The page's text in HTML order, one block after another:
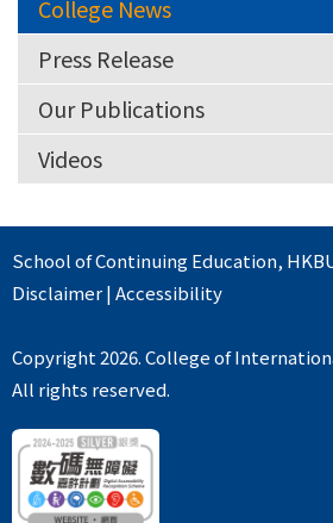
College News
Press Release
Our Publications
Videos
School of Continuing Education,
Disclaimer|Accessibility
Copyright 2026. College of
All rights reserved.